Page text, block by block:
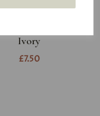
Ivory
£7.50